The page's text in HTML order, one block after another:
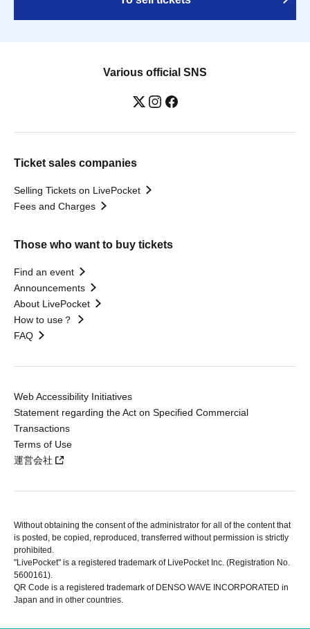
Various official SNS
Ticket sales companies
Selling Tickets on LivePocket
Fees and Charges
Those who want to buy tickets
Find an event
Announcements
About LivePocket
How to use？
FAQ
Web Accessibility Initiatives
Statement regarding the Act on Specified Commercial
Transactions
Terms of Use
運営会社
Without obtaining the consent of the administrator for all of the content that
is posted, be copied, reproduced, transferred without permission is strictly
prohibited.
"LivePocket" is a registered trademark of LivePocket Inc. (Registration No.
5600161).
QR Code is a registered trademark of DENSO WAVE INCORPORATED in
Japan and in other countries.